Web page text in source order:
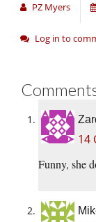
PZ Myers
Log in to
14
Funny, she